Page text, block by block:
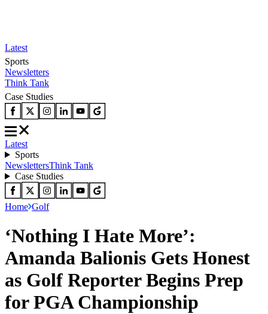
Latest
Sports
Newsletters
Think Tank
Case Studies
Latest
Sports
NewslettersThink Tank
Case Studies
Home Golf
‘Nothing I Hate More’:
Amanda Balionis Gets Honest
as Golf Reporter Begins Prep
for PGA Championship